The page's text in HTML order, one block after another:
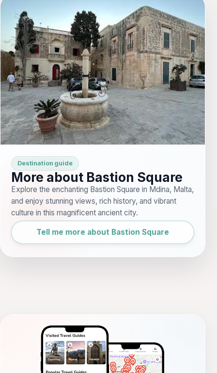
Destination guide
More about Bastion Square
Explore the enchanting Bastion Square in Mdina, Malta,
and enjoy stunning views, rich history, and vibrant
culture in this magnificent ancient city.
Tell me more about Bastion Square